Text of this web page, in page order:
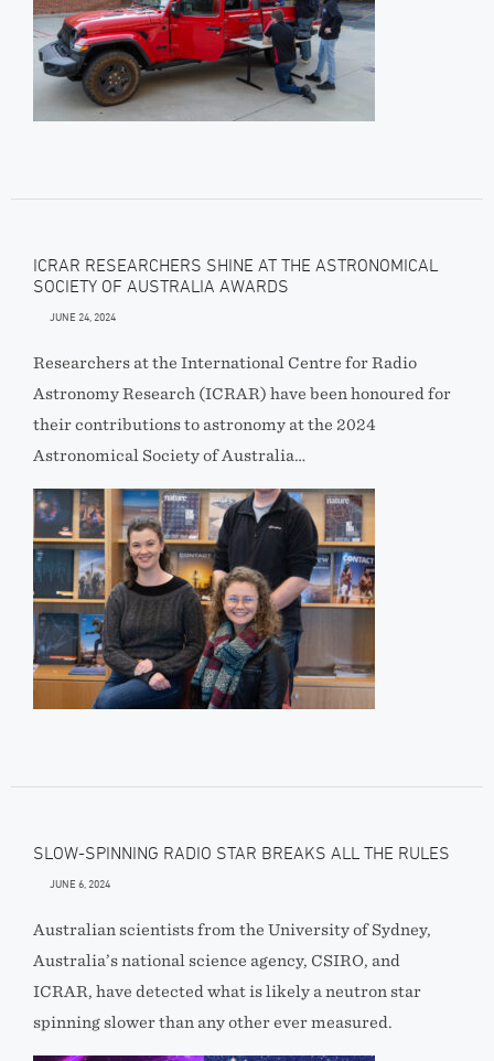
ICRAR RESEARCHERS SHINE AT THE ASTRONOMICAL
SOCIETY OF AUSTRALIA AWARDS
JUNE 24, 2024
Researchers at the International Centre for Radio
Astronomy Research (ICRAR) have been honoured for
their contributions to astronomy at the 2024
Astronomical Society of Australia…
SLOW-SPINNING RADIO STAR BREAKS ALL THE RULES
JUNE 6, 2024
Australian scientists from the University of Sydney,
Australia’s national science agency, CSIRO, and
ICRAR, have detected what is likely a neutron star
spinning slower than any other ever measured.